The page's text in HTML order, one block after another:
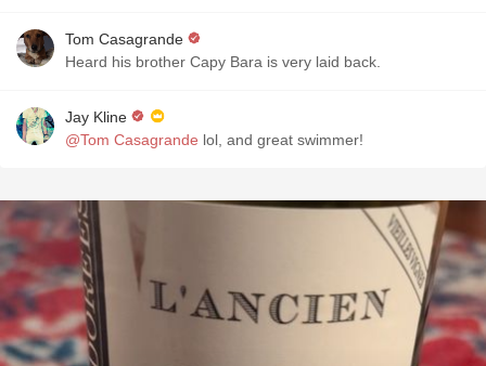
Tom Casagrande
Heard his brother Capy Bara is very laid back.
Jay Kline
@Tom Casagrande lol, and great swimmer!